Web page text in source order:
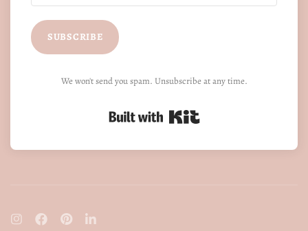
SUBSCRIBE
We won't send you spam. Unsubscribe at any time.